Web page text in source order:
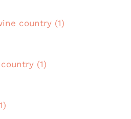
country (1)
(1)